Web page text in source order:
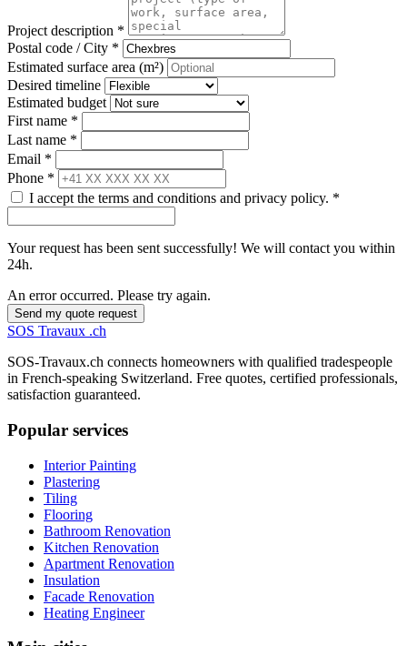
Project description *
Postal code / City *
Estimated surface area (m²)
Desired timeline
Estimated budget
First name *
Last name *
Email *
Phone *
I accept the terms and conditions and privacy policy. *
Your request has been sent successfully! We will contact you within
24h.
An error occurred. Please try again.
Send my quote request
SOS Travaux .ch
SOS-Travaux.ch connects homeowners with qualified tradespeople
in French-speaking Switzerland. Free quotes, certified professionals,
satisfaction guaranteed.
Popular services
Interior Painting
Plastering
Tiling
Flooring
Bathroom Renovation
Kitchen Renovation
Apartment Renovation
Insulation
Facade Renovation
Heating Engineer